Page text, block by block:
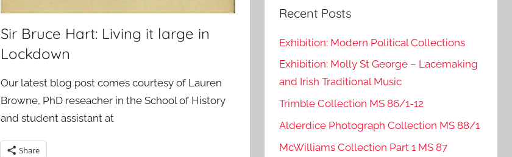
Sir Bruce Hart: Living it large in
Lockdown
Our latest blog post comes courtesy of Lauren
Browne, PhD reseacher in the School of History
and student assistant at
Share
Recent Posts
Exhibition: Modern Political Collections
Exhibition: Molly St George – Lacemaking
and Irish Traditional Music
Trimble Collection MS 86/1-12
Alderdice Photograph Collection MS 88/1
McWilliams Collection Part 1 MS 87